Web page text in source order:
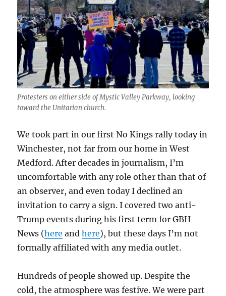
Protesters on either side of Mystic Valley Parkway, looking
toward the Unitarian church.
We took part in our first No Kings rally today in
Winchester, not far from our home in West
Medford. After decades in journalism, I’m
uncomfortable with any role other than that of
an observer, and even today I declined an
invitation to carry a sign. I covered two anti-
Trump events during his first term for GBH
News (here andhere), but these days I’m not
formally affiliated with any media outlet.
Hundreds of people showed up. Despite the
cold, the atmosphere was festive. We were part